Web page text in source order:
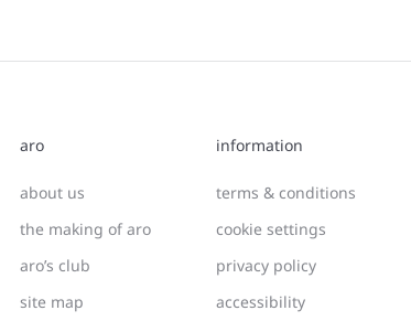
aro
about us
the making of aro
aro’s club
site map
information
terms & conditions
cookie settings
privacy policy
accessibility